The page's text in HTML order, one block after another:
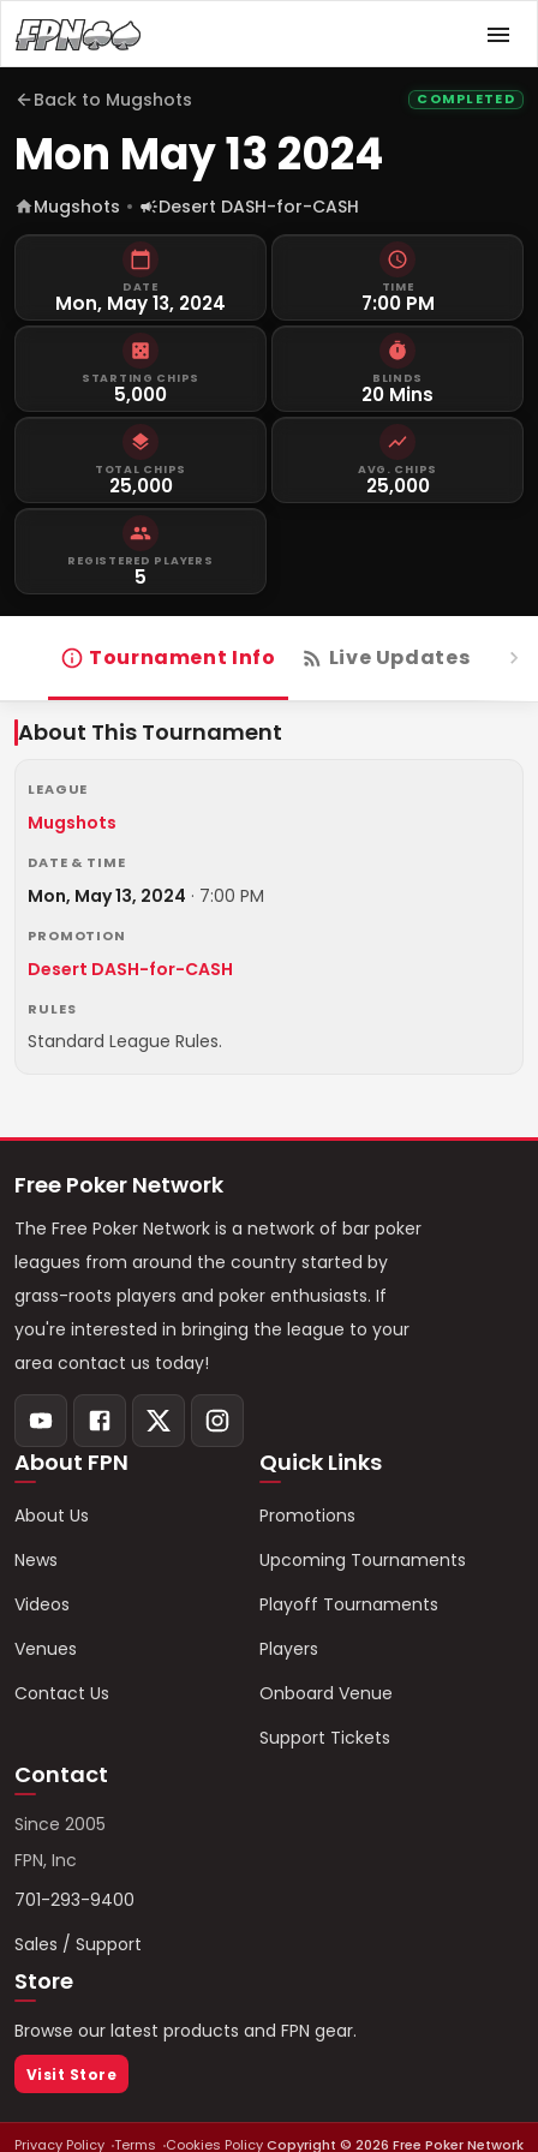
Back to Mugshots COMPLETED
Mon May 13 2024
Mugshots Desert DASH-for-CASH
DATE
Mon, May 13, 2024
TIME
7:00 PM
STARTING CHIPS
5,000
BLINDS
20 Mins
TOTAL CHIPS
25,000
AVG. CHIPS
25,000
REGISTERED PLAYERS
5
Tournament Info Live Updates
About This Tournament
LEAGUE
Mugshots
DATE & TIME
Mon, May 13, 2024 · 7:00 PM
PROMOTION
Desert DASH-for-CASH
RULES
Standard League Rules.
Free Poker Network
The Free Poker Network is a network of bar poker
leagues from around the country started by
grass-roots players and poker enthusiasts. If
you're interested in bringing the league to your
area contact us today!
About FPN
About Us
News
Videos
Venues
Contact Us
Quick Links
Promotions
Upcoming Tournaments
Playoff Tournaments
Players
Onboard Venue
Support Tickets
Contact
Since 2005
FPN, Inc
701-293-9400
Sales / Support
Store
Browse our latest products and FPN gear.
Visit Store
Privacy Policy Terms Cookies PolicyCopyright © 2026 Free Poker Network